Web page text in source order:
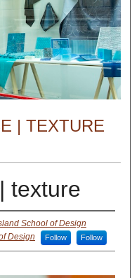
| TEXTURE
texture
School of Design
Follow
Design Follow